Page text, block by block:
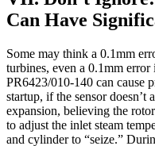
Can Have
Some may think a 0.1mm
turbines, even a 0.1mm
PR6423/010-140 can cause
startup, if the sensor doesn’t
expansion, believing the
to adjust the inlet steam
and cylinder to “seize.”